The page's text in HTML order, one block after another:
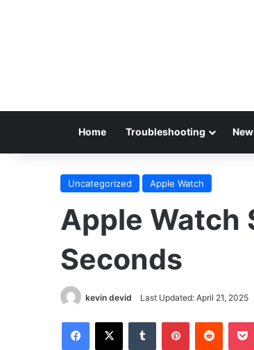
Home Troubleshooting
Uncategorized Apple Watch
Apple Watch
Seconds
kevin devid Last Updated: April 21, 2025
Facebook
X Tumblr PinterestReddit